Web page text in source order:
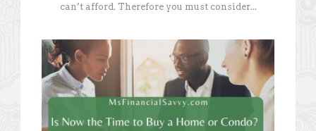
can’t afford. Therefore you must consider...